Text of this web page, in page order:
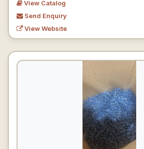
View Catalog
Send Enquiry
View Website